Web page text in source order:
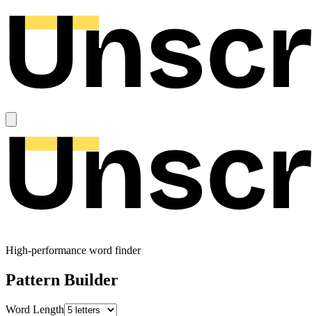
High-performance word finder
Pattern Builder
Word Length